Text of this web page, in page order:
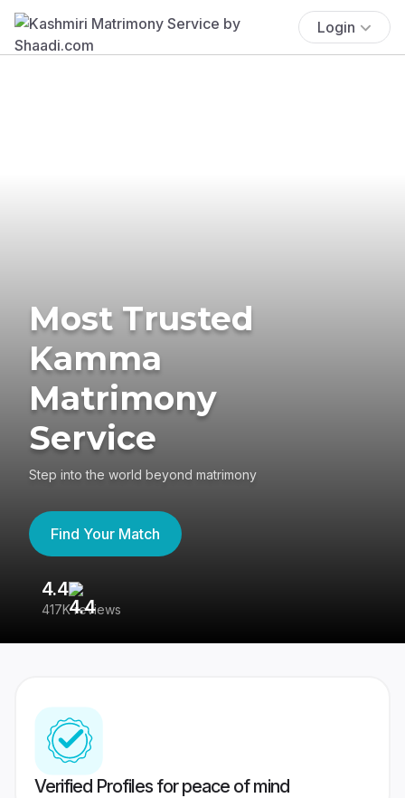
Login
Most Trusted
Kamma
Matrimony
Service
Step into the world beyond matrimony
Find Your Match
4.4
417K reviews
Verified Profiles for peace of mind